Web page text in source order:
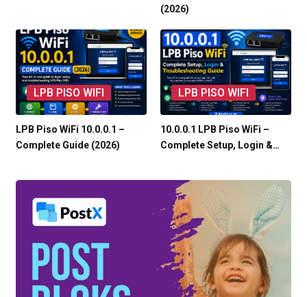
(2026)
LPB PISO WIFI
LPB Piso WiFi 10.0.0.1 –
Complete Guide (2026)
LPB PISO WIFI
10.0.0.1 LPB Piso WiFi –
Complete Setup, Login &…